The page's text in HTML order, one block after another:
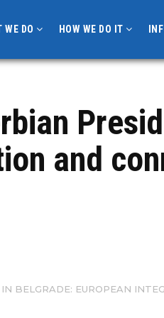
WE DO HOW WE DO IT
and
BELGRADE: EUROPEAN